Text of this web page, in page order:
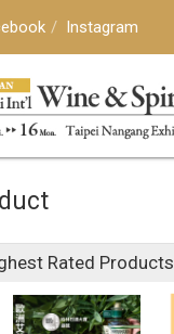
Instagram
Rated Products